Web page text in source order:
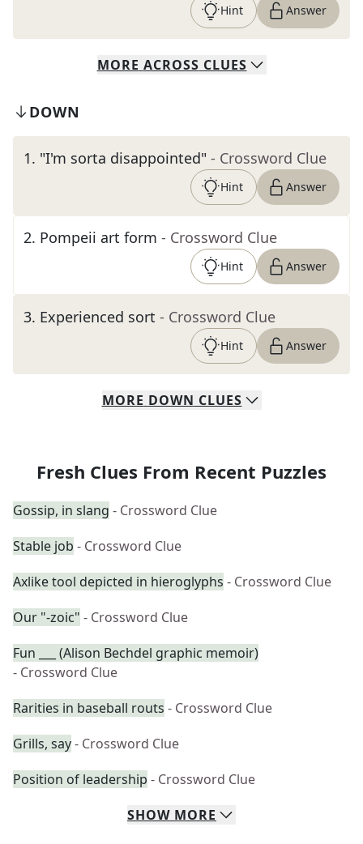
Hint Answer
MORE ACROSS CLUES
DOWN
1. "I'm sorta disappointed" - Crossword Clue
Hint Answer
2. Pompeii art form - Crossword Clue
Hint Answer
3. Experienced sort - Crossword Clue
Hint Answer
MORE DOWN CLUES
Fresh Clues From Recent Puzzles
Gossip, in slang - Crossword Clue
Stable job - Crossword Clue
Axlike tool depicted in hieroglyphs - Crossword Clue
Our "-zoic" - Crossword Clue
Fun ___ (Alison Bechdel graphic memoir)
- Crossword Clue
Rarities in baseball routs - Crossword Clue
Grills, say- Crossword Clue
Position of leadership - Crossword Clue
SHOW MORE